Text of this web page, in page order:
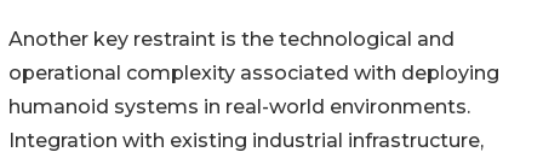
Another key restraint is the technological and
operational complexity associated with deploying
humanoid systems in real-world environments.
Integration with existing industrial infrastructure,